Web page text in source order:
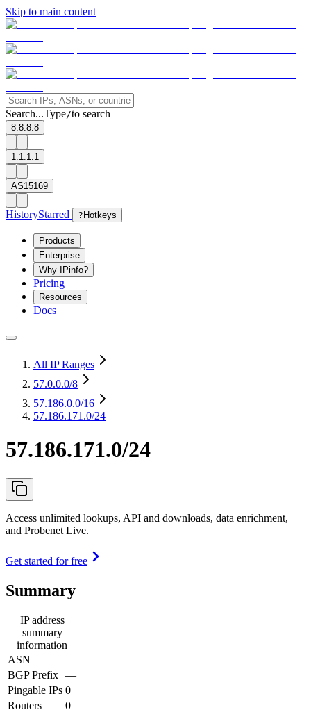
Skip to main content
Search...Type/to search
8.8.8.8
1.1.1.1
AS15169
HistoryStarred ? Hotkeys
Products
Enterprise
Why IPinfo?
Pricing
Resources
Docs
All IP Ranges
57.0.0.0/8
57.186.0.0/16
57.186.171.0/24
57.186.171.0/24
Access unlimited lookups, API and downloads, data enrichment,
and Probenet Live.
Get started for free
Summary
IP address
summary
information
ASN
—
BGP Prefix —
Pingable IPs 0
Routers
0